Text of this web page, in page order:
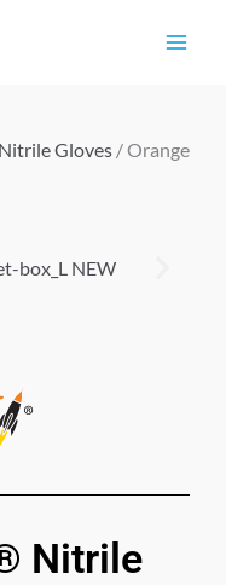
Gloves / Orange
Nitrile